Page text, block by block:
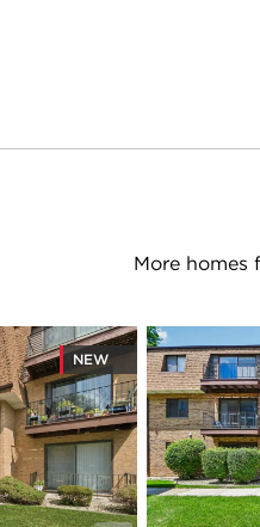
More homes
NEW